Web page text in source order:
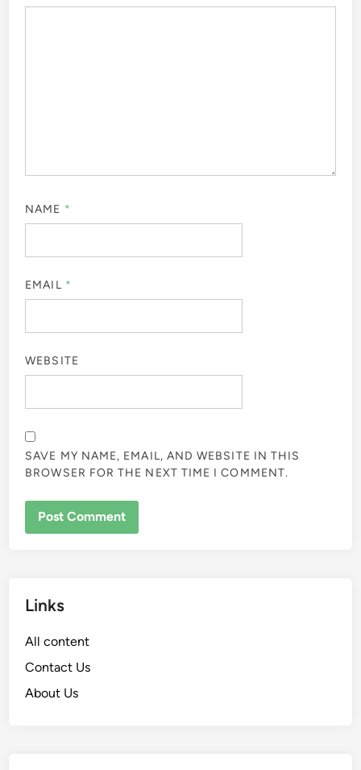
NAME *
EMAIL *
WEBSITE
SAVE MY NAME, EMAIL, AND WEBSITE IN THIS
BROWSER FOR THE NEXT TIME I COMMENT.
Links
All content
Contact Us
About Us